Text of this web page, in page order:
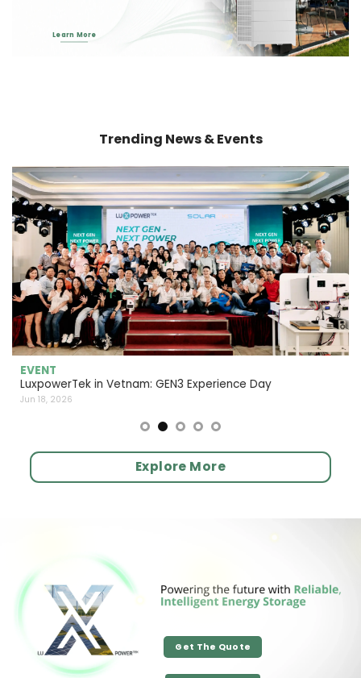
Learn More
Trending News & Events
EVENT
LuxpowerTek in Vetnam: GEN3 Experience Day
Jun 18, 2026
Explore More
Get The Quote